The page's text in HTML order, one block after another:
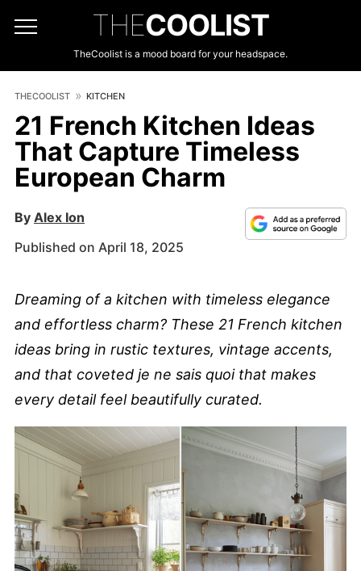
THECOOLIST
TheCoolist is a mood board for your headspace.
THECOOLIST KITCHEN
21 French Kitchen Ideas
That Capture Timeless
European Charm
By Alex Ion
Published on April 18, 2025
Dreaming of a kitchen with timeless elegance
and effortless charm? These 21 French kitchen
ideas bring in rustic textures, vintage accents,
and that coveted je ne sais quoi that makes
every detail feel beautifully curated.